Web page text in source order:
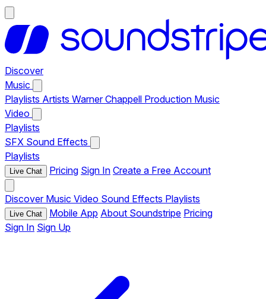
Discover
Music
Playlists Artists Warner Chappell Production Music
Video
Playlists
SFX Sound Effects
Playlists
Live Chat Pricing Sign In Create a Free Account
Discover Music Video Sound Effects Playlists
Live Chat Mobile App About Soundstripe Pricing
Sign In Sign Up